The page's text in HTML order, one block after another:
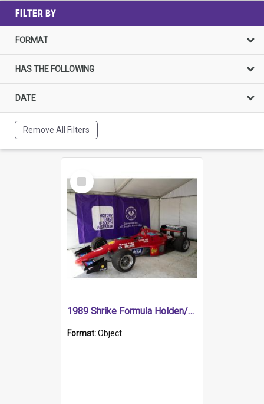
FILTER BY
FORMAT
HAS THE FOLLOWING
DATE
Remove All Filters
Select
Item
1989 Shrike Formula Holden/Brabham NB89H
Format:Object